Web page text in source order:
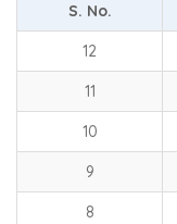
S. No.
12
11
10
9
8